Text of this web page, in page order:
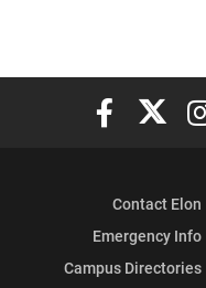
Elon
Contact Elon
Emergency Info
Campus Directories